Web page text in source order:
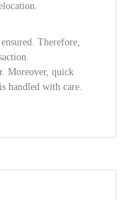
Therefore,
Moreover, quick
handled with care.